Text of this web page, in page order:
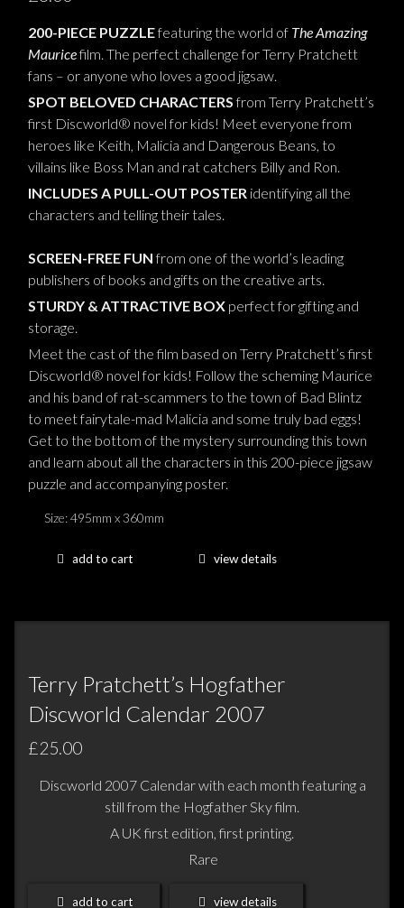
200-PIECE PUZZLEfeaturing the world of The Amazing
Mauricefilm. The perfect challenge for Terry Pratchett
fans – or anyone who loves a good jigsaw.
SPOT BELOVED CHARACTERSfrom Terry Pratchett’s
first Discworld® novel for kids! Meet everyone from
heroes like Keith, Malicia and Dangerous Beans, to
villains like Boss Man and rat catchers Billy and Ron.
INCLUDES A PULL-OUT POSTER identifying all the
characters and telling their tales.
SCREEN-FREE FUNfrom one of the world’s leading
publishers of books and gifts on the creative arts.
STURDY & ATTRACTIVE BOX perfect for gifting and
storage.
Meet the cast of the film based on Terry Pratchett’s first
Discworld® novel for kids! Follow the scheming Maurice
and his band of rat-scammers to the town of Bad Blintz
to meet fairytale-mad Malicia and some truly bad eggs!
Get to the bottom of the mystery surrounding this town
and learn about all the characters in this 200-piece jigsaw
puzzle and accompanying poster.
Size: 495mm x 360mm
add to cart view details
Terry Pratchett’s Hogfather
Discworld Calendar 2007
£25.00
Discworld 2007 Calendar with each month featuring a
still from the Hogfather Sky film.
A UK first edition, first printing.
Rare
add to cart view details